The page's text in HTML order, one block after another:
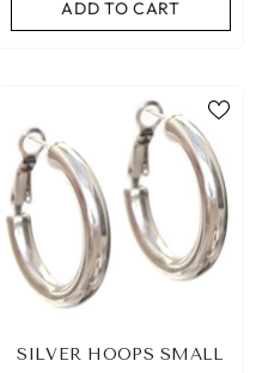
ADD TO CART
SILVER HOOPS SMALL